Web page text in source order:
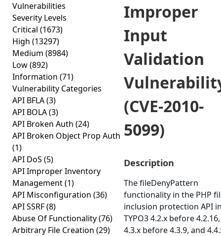
Vulnerabilities
Severity Levels
Critical (1673)
High (13297)
Medium (8984)
Low(892)
Information (71)
Vulnerability Categories
API BFLA(3)
API BOLA(3)
API Broken Auth (24)
API Broken Object Prop Auth
(1)
API DoS (5)
API Improper Inventory
Management(1)
API Misconfiguration (36)
API SSRF(8)
Abuse Of Functionality(76)
Arbitrary File Creation (29)
Improper
Input
Validation
(CVE-2010-
5099)
Description
The fileDenyPattern
functionality in the PHP
inclusion protection API
TYPO3 4.2.x before 4.2.16,
4.3.x before 4.3.9, and